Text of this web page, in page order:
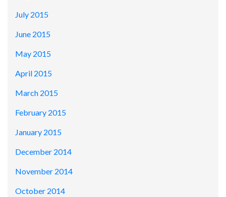
July 2015
June 2015
May 2015
April 2015
March 2015
February 2015
January 2015
December 2014
November 2014
October 2014